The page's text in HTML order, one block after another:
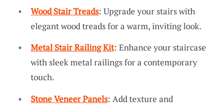
Wood Stair Treads: Upgrade your stairs with
elegant wood treads for a warm, inviting look.
Metal Stair Railing Kit: Enhance your staircase
with sleek metal railings for a contemporary
touch.
Stone Veneer Panels: Add texture and